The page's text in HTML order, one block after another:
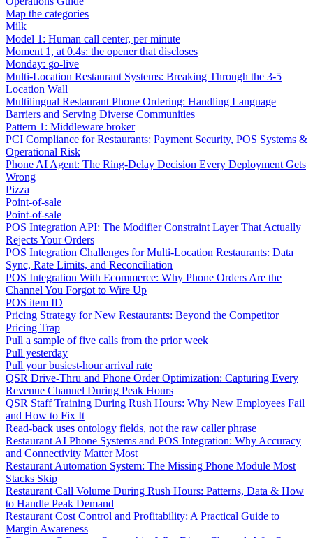
Map the categories
Milk
Model 1: Human call center, per minute
Moment 1, at 0.4s: the opener that discloses
Monday: go-live
Multi-Location Restaurant Systems: Breaking Through the 3-5
Location Wall
Multilingual Restaurant Phone Ordering: Handling Language
Barriers and Serving Diverse Communities
Pattern 1: Middleware broker
PCI Compliance for Restaurants: Payment Security, POS Systems &
Operational Risk
Phone AI Agent: The Ring-Delay Decision Every Deployment Gets
Wrong
Pizza
Point-of-sale
Point-of-sale
POS Integration API: The Modifier Constraint Layer That Actually
Rejects Your Orders
POS Integration Challenges for Multi-Location Restaurants: Data
Sync, Rate Limits, and Reconciliation
POS Integration With Ecommerce: Why Phone Orders Are the
Channel You Forgot to Wire Up
POS item ID
Pricing Strategy for New Restaurants: Beyond the Competitor
Pricing Trap
Pull a sample of five calls from the prior week
Pull yesterday
Pull your busiest-hour arrival rate
QSR Drive-Thru and Phone Order Optimization: Capturing Every
Revenue Channel During Peak Hours
QSR Staff Training During Rush Hours: Why New Employees Fail
and How to Fix It
Read-back uses ontology fields, not the raw caller phrase
Restaurant AI Phone Systems and POS Integration: Why Accuracy
and Connectivity Matter Most
Restaurant Automation System: The Missing Phone Module Most
Stacks Skip
Restaurant Call Volume During Rush Hours: Patterns, Data & How
to Handle Peak Demand
Restaurant Cost Control and Profitability: A Practical Guide to
Margin Awareness